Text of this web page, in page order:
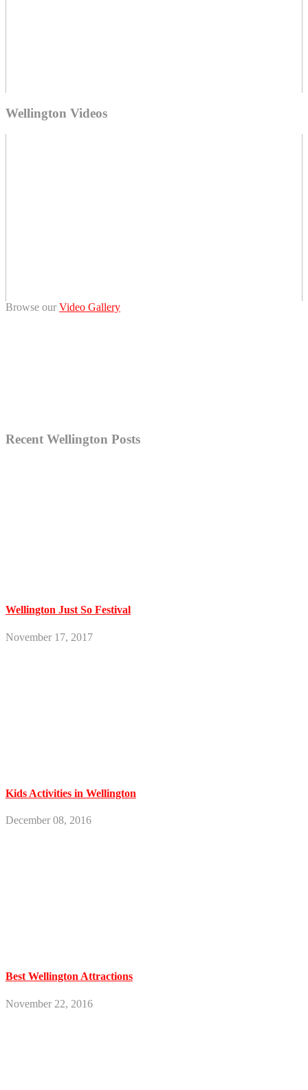
Wellington Videos
Browse our Video Gallery
Recent Wellington Posts
Wellington Just So Festival
November 17, 2017
Kids Activities in Wellington
December 08, 2016
Best Wellington Attractions
November 22, 2016